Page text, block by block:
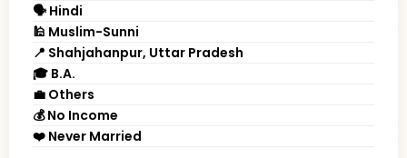
🗣 Hindi
🕌 Muslim-Sunni
📍 Shahjahanpur, Uttar Pradesh
🎓 B.A.
💼 Others
💰 No Income
❤️ Never Married